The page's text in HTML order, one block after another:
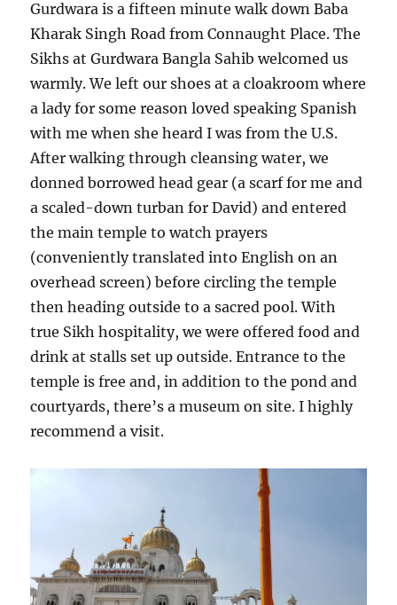
Gurdwara is a fifteen minute walk down Baba
Kharak Singh Road from Connaught Place. The
Sikhs at Gurdwara Bangla Sahib welcomed us
warmly. We left our shoes at a cloakroom where
a lady for some reason loved speaking Spanish
with me when she heard I was from the U.S.
After walking through cleansing water, we
donned borrowed head gear (a scarf for me and
a scaled-down turban for David) and entered
the main temple to watch prayers
(conveniently translated into English on an
overhead screen) before circling the temple
then heading outside to a sacred pool. With
true Sikh hospitality, we were offered food and
drink at stalls set up outside. Entrance to the
temple is free and, in addition to the pond and
courtyards, there’s a museum on site. I highly
recommend a visit.